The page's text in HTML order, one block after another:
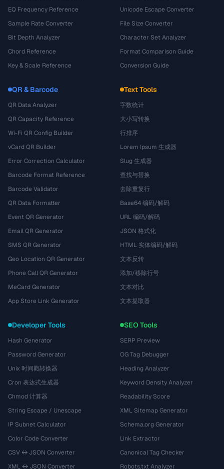
EQ Frequency Reference
Sample Rate Converter
Bit Depth Analyzer
Chord Reference
Key & Scale Reference
Unicode Escape Converter
File Size Converter
Character Set Analyzer
Format Comparison Guide
Conversion Guide
QR & Barcode
QR Data Analyzer
QR Capacity Reference
Wi-Fi QR Config Builder
vCard QR Builder
Error Correction Calculator
Barcode Format Reference
Barcode Validator
QR Data Formatter
Event QR Generator
Email QR Generator
SMS QR Generator
Geo Location QR Generator
Phone Call QR Generator
MeCard Generator
App Store Link Generator
Text Tools
字数统计
大小写转换
行排序
Lorem Ipsum 生成器
Slug 生成器
查找与替换
去除重复行
Base64 编码/解码
URL 编码/解码
JSON 格式化
HTML 实体编码/解码
文本反转
添加/移除行号
文本对比
文本提取器
Developer Tools
Hash Generator
Password Generator
Unix 时间戳转换器
Cron 表达式生成器
Chmod 计算器
String Escape / Unescape
IP Subnet Calculator
Color Code Converter
CSV ↔ JSON Converter
XML ↔ JSON Converter
SEO Tools
SERP Preview
OG Tag Debugger
Heading Analyzer
Keyword Density Analyzer
Readability Score
XML Sitemap Generator
Schema.org Generator
Link Extractor
Canonical Tag Checker
Robots.txt Analyzer